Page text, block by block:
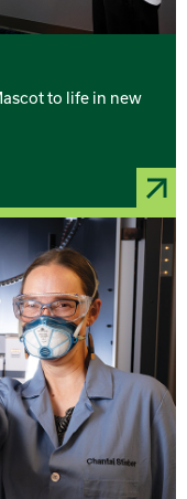
to life in new